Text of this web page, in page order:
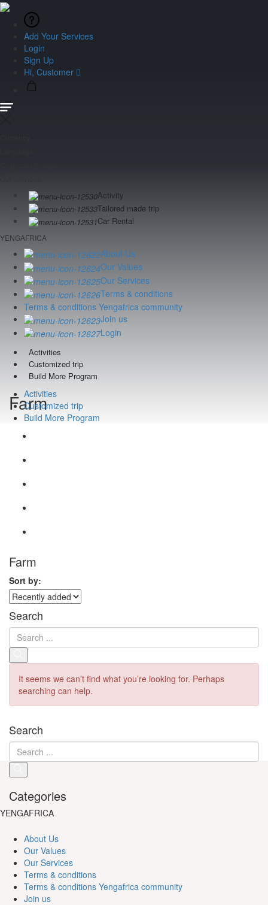
Add Your Services
Login
Sign Up
Hi, Customer
Activity
Tailored made trip
Car Rental
YENGAFRICA
About Us
Our Values
Our Services
Terms & conditions
Terms & conditions Yengafrica community
Join us
Login
Activities
Customized trip
Build More Program
Activities
Customized trip
Build More Program
Farm
Farm
Sort by:
Search
It seems we can’t find what you’re looking for. Perhaps
searching can help.
Search
Categories
YENGAFRICA
About Us
Our Values
Our Services
Terms & conditions
Terms & conditions Yengafrica community
Join us